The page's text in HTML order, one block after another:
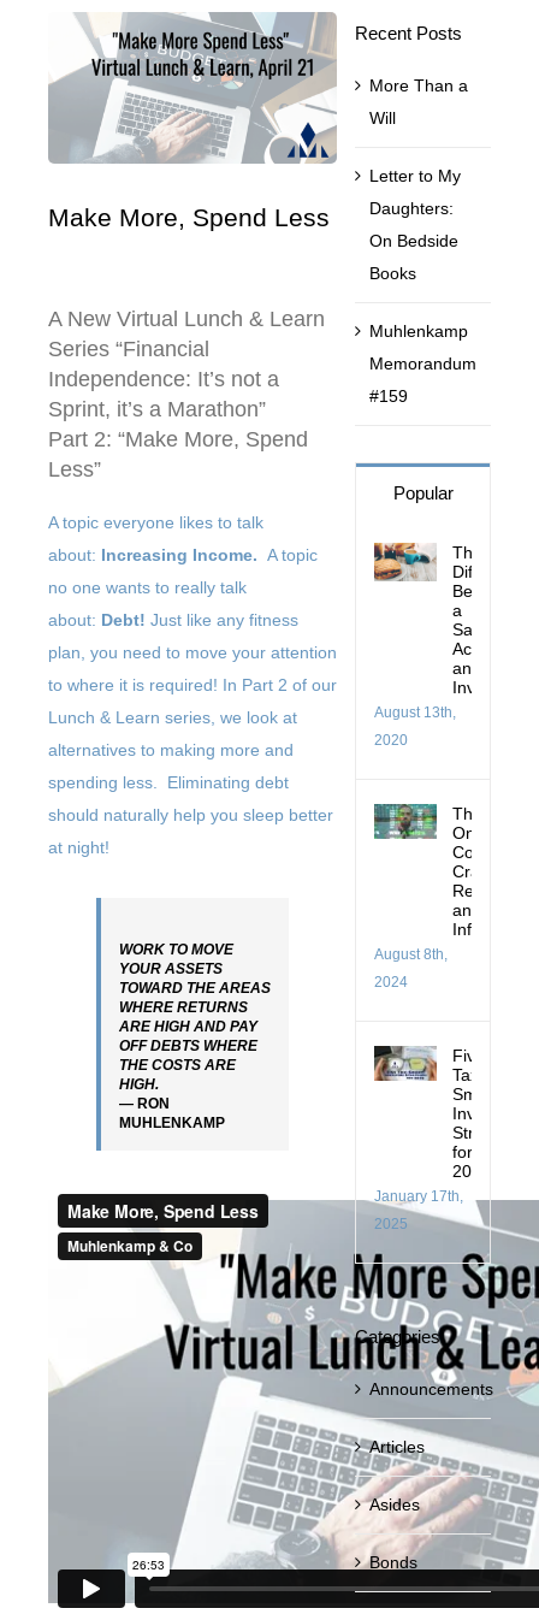
Contact Us
Muhlenkamp Fund
Search
Make More, Spend Less
A New Virtual Lunch & Learn
Series “Financial
Independence: It’s not a
Sprint, it’s a Marathon”
Part 2: “Make More, Spend
Less”
A topic everyone likes to talk
about: Increasing Income. A topic
no one wants to really talk
about: Debt! Just like any fitness
plan, you need to move your attention
to where it is required! In Part 2 of our
Lunch & Learn series, we look at
alternatives to making more and
spending less. Eliminating debt
should naturally help you sleep better
at night!
WORK TO MOVE
YOUR ASSETS
TOWARD THE AREAS
WHERE RETURNS
ARE HIGH AND PAY
OFF DEBTS WHERE
THE COSTS ARE
HIGH.
— RON
MUHLENKAMP
Recent Posts
More Than a
Will
Letter to My
Daughters:
On Bedside
Books
Muhlenkamp
Memorandum
#159
Popular
The
Difference
Between
a
Savings
Account
and
Investing
August 13th,
2020
Thoughts
On:
Crashes,
and
Inflation
August 8th,
2024
Five
Tax-
Smart
Investing
Strategies
for
2025
January 17th,
2025
Categories
Announcements
Articles
Asides
Bonds